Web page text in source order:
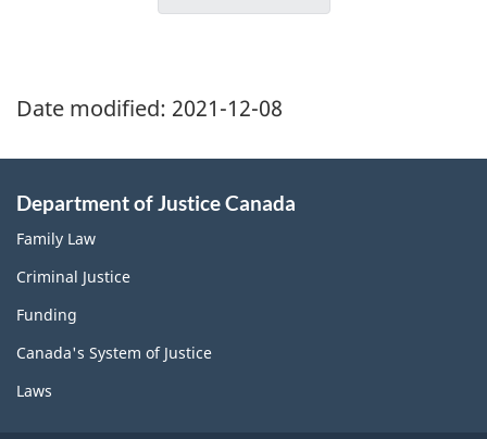
Date modified: 2021-12-08
Department of Justice Canada
Family Law
Criminal Justice
Funding
Canada's System of Justice
Laws